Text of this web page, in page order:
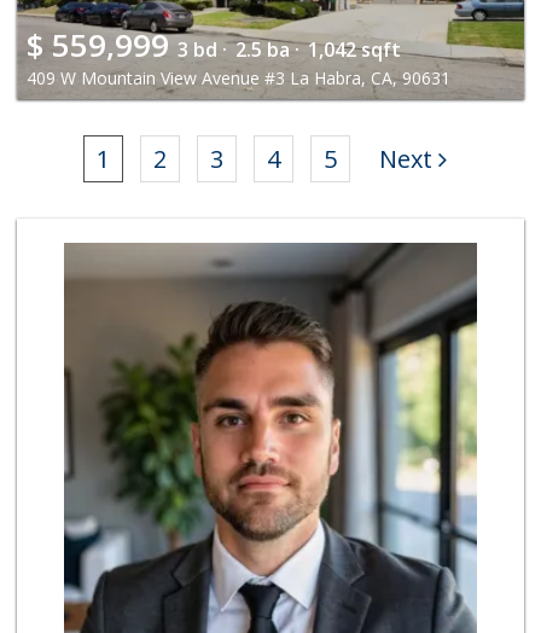
$ 559,999 3 bd · 2.5 ba · 1,042 sqft
409 W Mountain View Avenue #3 La Habra, CA, 90631
1 2 3 4 5 Next